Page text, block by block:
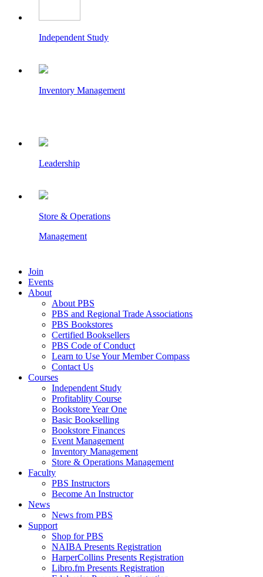
Independent Study
Inventory Management
Leadership
Store & Operations
Management
Join
Events
About
About PBS
PBS and Regional Trade Associations
PBS Bookstores
Certified Booksellers
PBS Code of Conduct
Learn to Use Your Member Compass
Contact Us
Courses
Independent Study
Profitablity Course
Bookstore Year One
Basic Bookselling
Bookstore Finances
Event Management
Inventory Management
Store & Operations Management
Faculty
PBS Instructors
Become An Instructor
News
News from PBS
Support
Shop for PBS
NAIBA Presents Registration
HarperCollins Presents Registration
Libro.fm Presents Registration